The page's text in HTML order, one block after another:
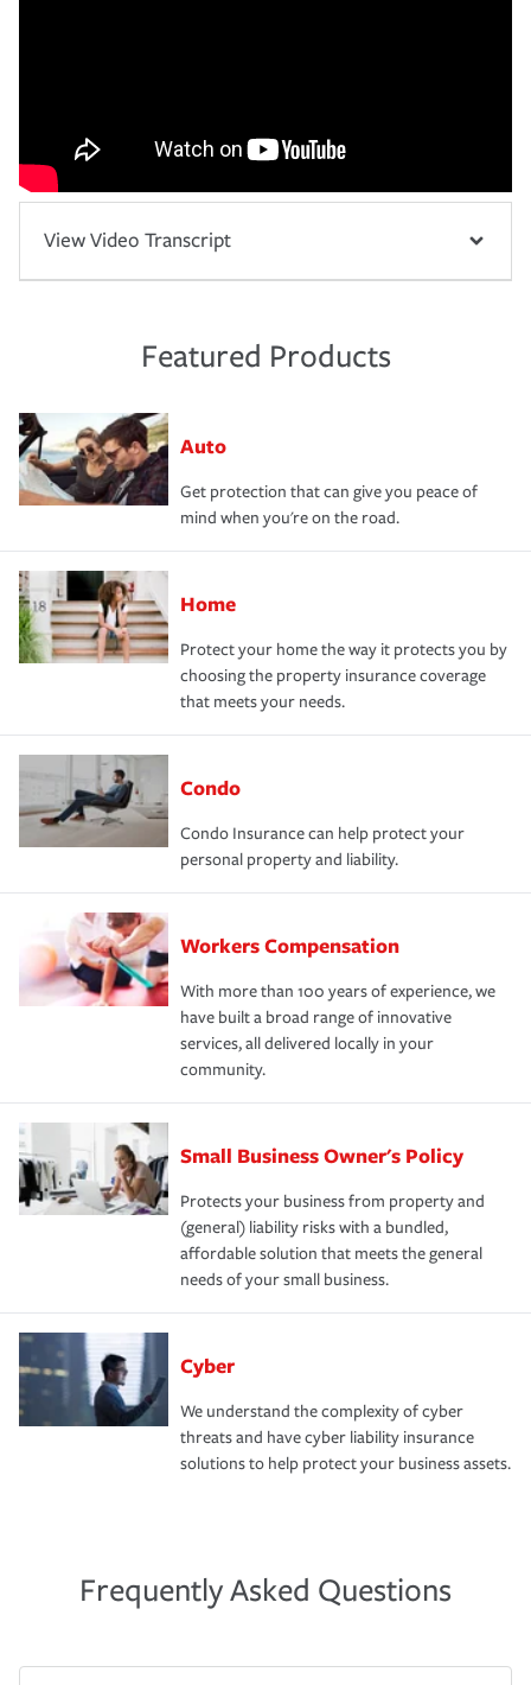
View Video Transcript
Featured Products
Auto
Get protection that can give you peace of
mind when you're on the road.
Home
Protect your home the way it protects you by
choosing the property insurance coverage
that meets your needs.
Condo
Condo Insurance can help protect your
personal property and liability.
Workers Compensation
With more than 100 years of experience, we
have built a broad range of innovative
services, all delivered locally in your
community.
Small Business Owner's Policy
Protects your business from property and
(general) liability risks with a bundled,
affordable solution that meets the general
needs of your small business.
Cyber
We understand the complexity of cyber
threats and have cyber liability insurance
solutions to help protect your business assets.
Frequently Asked Questions